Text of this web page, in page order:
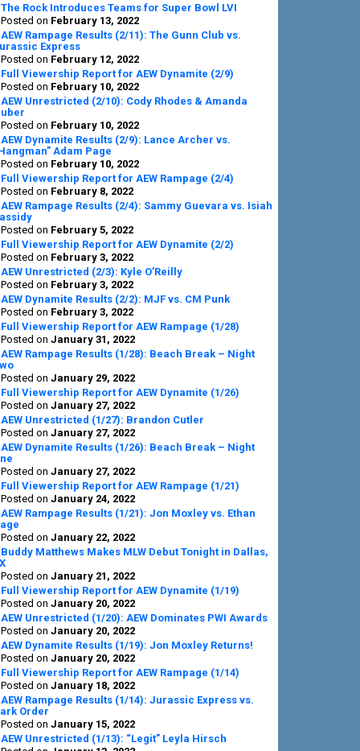
The Rock Introduces Teams for Super Bowl LVI
Posted on February 13, 2022
AEW Rampage Results (2/11): The Gunn Club vs.
Express
Posted on February 12, 2022
Full Viewership Report for AEW Dynamite (2/9)
Posted on February 10, 2022
AEW Unrestricted (2/10): Cody Rhodes & Amanda
Posted on February 10, 2022
AEW Dynamite Results (2/9): Lance Archer vs.
Adam Page
Posted on February 10, 2022
Full Viewership Report for AEW Rampage (2/4)
Posted on February 8, 2022
AEW Rampage Results (2/4): Sammy Guevara vs. Isiah
Posted on February 5, 2022
Full Viewership Report for AEW Dynamite (2/2)
Posted on February 3, 2022
AEW Unrestricted (2/3): Kyle O’Reilly
Posted on February 3, 2022
AEW Dynamite Results (2/2): MJF vs. CM Punk
Posted on February 3, 2022
Full Viewership Report for AEW Rampage (1/28)
Posted on January 31, 2022
AEW Rampage Results (1/28): Beach Break – Night
Posted on January 29, 2022
Full Viewership Report for AEW Dynamite (1/26)
Posted on January 27, 2022
AEW Unrestricted (1/27): Brandon Cutler
Posted on January 27, 2022
AEW Dynamite Results (1/26): Beach Break – Night
Posted on January 27, 2022
Full Viewership Report for AEW Rampage (1/21)
Posted on January 24, 2022
AEW Rampage Results (1/21): Jon Moxley vs. Ethan
Posted on January 22, 2022
Buddy Matthews Makes MLW Debut Tonight in Dallas,
Posted on January 21, 2022
Full Viewership Report for AEW Dynamite (1/19)
Posted on January 20, 2022
AEW Unrestricted (1/20): AEW Dominates PWI Awards
Posted on January 20, 2022
AEW Dynamite Results (1/19): Jon Moxley Returns!
Posted on January 20, 2022
Full Viewership Report for AEW Rampage (1/14)
Posted on January 18, 2022
AEW Rampage Results (1/14): Jurassic Express vs.
Order
Posted on January 15, 2022
AEW Unrestricted (1/13): “Legit” Leyla Hirsch